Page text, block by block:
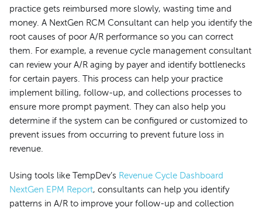
practice gets reimbursed more slowly, wasting time and
money. A NextGen RCM Consultant can help you identify the
root causes of poor A/R performance so you can correct
them. For example, a revenue cycle management consultant
can review your A/R aging by payer and identify bottlenecks
for certain payers. This process can help your practice
implement billing, follow-up, and collections processes to
ensure more prompt payment. They can also help you
determine if the system can be configured or customized to
prevent issues from occurring to prevent future loss in
revenue.
Using tools like TempDev’s Revenue Cycle Dashboard
NextGen EPM Report, consultants can help you identify
patterns in A/R to improve your follow-up and collection